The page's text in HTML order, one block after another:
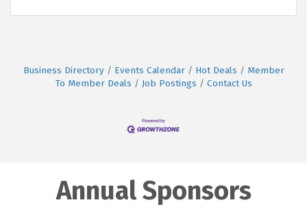
Business Directory Events Calendar Hot Deals
Member
To Member Deals
Job Postings Contact Us
Annual Sponsors